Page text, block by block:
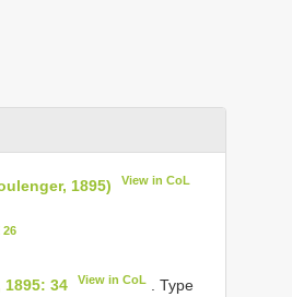
1895) View in CoL
26
34 View in CoL
. Type